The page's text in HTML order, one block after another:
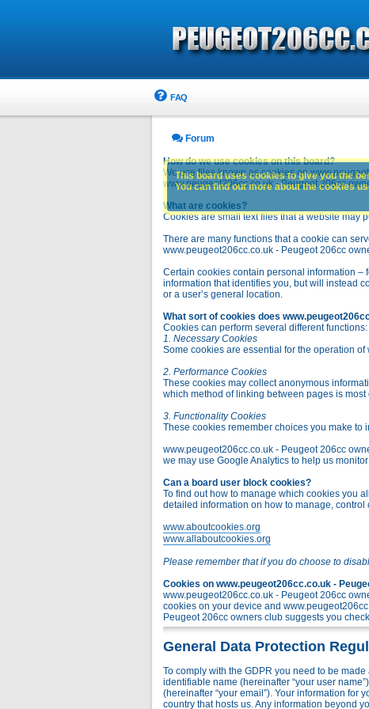
FAQ
Forum
How do we use cookies on this board?
We use files known as cookies on
www.peugeot206cc.co.uk - Peugeot 206cc
What are cookies?
Cookies are small text files that a website may
There are many functions that a cookie can
www.peugeot206cc.co.uk - Peugeot 206cc
Certain cookies contain personal information –
information that identifies you, but will instead
or a user’s general location.
What sort of cookies does
Cookies can perform several different functions:
1. Necessary Cookies
Some cookies are essential for the operation
2. Performance Cookies
These cookies may collect anonymous
which method of linking between pages is
3. Functionality Cookies
These cookies remember choices you make to
www.peugeot206cc.co.uk - Peugeot 206cc
we may use Google Analytics to help us
Can a board user block cookies?
To find out how to manage which cookies you
detailed information on how to manage, control
www.aboutcookies.org
www.allaboutcookies.org
Please remember that if you do choose to
Cookies on www.peugeot206cc.co.uk -
www.peugeot206cc.co.uk - Peugeot 206cc
cookies on your device and
Peugeot 206cc owners club suggests you
General Data Protection
To comply with the GDPR you need to be
identifiable name (hereinafter “your user
(hereinafter “your email”). Your information for
country that hosts us. Any information beyond
This board uses cookies to give you the
You can find out more about the cookies